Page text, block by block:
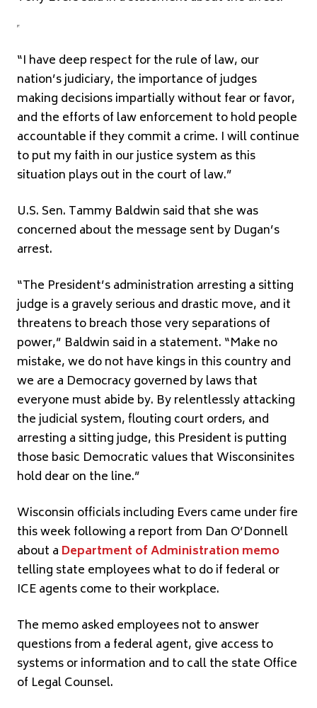
“I have deep respect for the rule of law, our
nation’s judiciary, the importance of judges
making decisions impartially without fear or favor,
and the efforts of law enforcement to hold people
accountable if they commit a crime. I will continue
to put my faith in our justice system as this
situation plays out in the court of law.”
U.S. Sen. Tammy Baldwin said that she was
concerned about the message sent by Dugan’s
arrest.
“The President’s administration arresting a sitting
judge is a gravely serious and drastic move, and it
threatens to breach those very separations of
power,” Baldwin said in a statement. “Make no
mistake, we do not have kings in this country and
we are a Democracy governed by laws that
everyone must abide by. By relentlessly attacking
the judicial system, flouting court orders, and
arresting a sitting judge, this President is putting
those basic Democratic values that Wisconsinites
hold dear on the line.”
Wisconsin officials including Evers came under fire
this week following a report from Dan O’Donnell
about a Department of Administration memo
telling state employees what to do if federal or
ICE agents come to their workplace.
The memo asked employees not to answer
questions from a federal agent, give access to
systems or information and to call the state Office
of Legal Counsel.